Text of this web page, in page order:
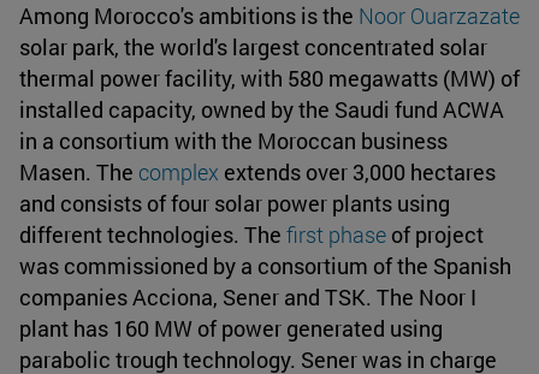
Among Morocco's ambitions is the Noor Ouarzazate
solar park, the world's largest concentrated solar
thermal power facility, with 580 megawatts (MW) of
installed capacity, owned by the Saudi fund ACWA
in a consortium with the Moroccan business
Masen. The complex extends over 3,000 hectares
and consists of four solar power plants using
different technologies. The first phase of project
was commissioned by a consortium of the Spanish
companies Acciona, Sener and TSK. The Noor I
plant has 160 MW of power generated using
parabolic trough technology. Sener was in charge